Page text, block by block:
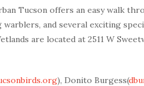
Tucson offers an easy walk
and several exciting
are located at 2511 W
), Donito Burgess(